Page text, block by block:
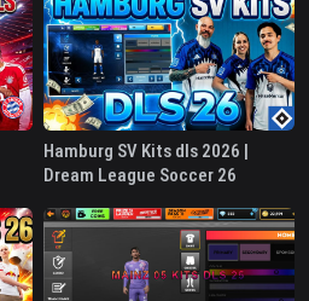
Hamburg SV Kits dls 2026 |
Dream League Soccer 26